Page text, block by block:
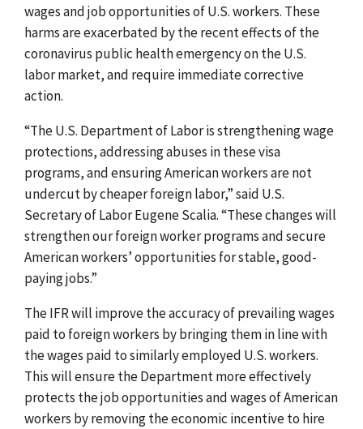
wages and job opportunities of U.S. workers. These
harms are exacerbated by the recent effects of the
coronavirus public health emergency on the U.S.
labor market, and require immediate corrective
action.
“The U.S. Department of Labor is strengthening wage
protections, addressing abuses in these visa
programs, and ensuring American workers are not
undercut by cheaper foreign labor,” said U.S.
Secretary of Labor Eugene Scalia. “These changes will
strengthen our foreign worker programs and secure
American workers’ opportunities for stable, good-
paying jobs.”
The IFR will improve the accuracy of prevailing wages
paid to foreign workers by bringing them in line with
the wages paid to similarly employed U.S. workers.
This will ensure the Department more effectively
protects the job opportunities and wages of American
workers by removing the economic incentive to hire